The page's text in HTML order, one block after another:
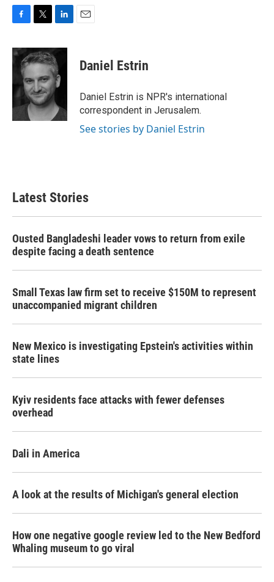
c
e
o
o
k
i
t
e
r
n
k
e
d
I
n
Daniel Estrin
Daniel Estrin is NPR's international
correspondent in Jerusalem.
See stories by Daniel Estrin
Latest Stories
Ousted Bangladeshi leader vows to return from exile
despite facing a death sentence
Small Texas law firm set to receive $150M to represent
unaccompanied migrant children
New Mexico is investigating Epstein's activities within
state lines
Kyiv residents face attacks with fewer defenses
overhead
Dali in America
A look at the results of Michigan's general election
How one negative google review led to the New Bedford
Whaling museum to go viral